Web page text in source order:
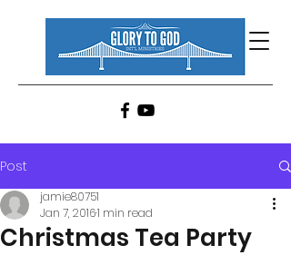
Post
Christmas Tea Party
jamie80751
Jan 7, 20161 min read